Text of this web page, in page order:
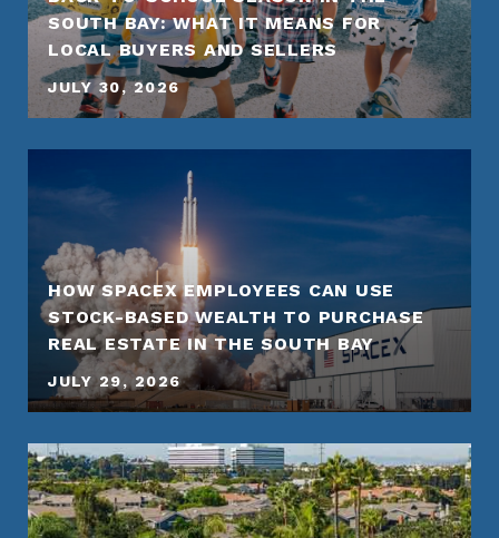
SOUTH BAY: WHAT IT MEANS FOR
LOCAL BUYERS AND SELLERS
JULY 30, 2026
HOW SPACEX EMPLOYEES CAN USE
STOCK-BASED WEALTH TO PURCHASE
REAL ESTATE IN THE SOUTH BAY
JULY 29, 2026